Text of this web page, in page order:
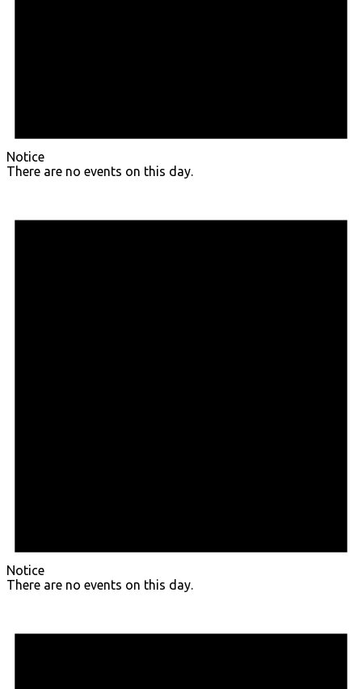
Notice
There are no events on this day.
Notice
There are no events on this day.